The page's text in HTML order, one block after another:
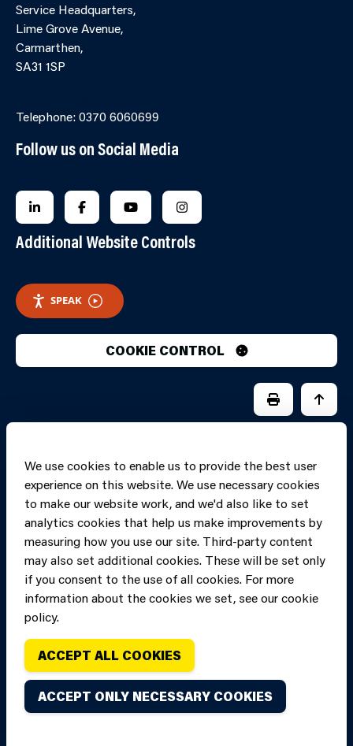
Service Headquarters,
Lime Grove Avenue,
Carmarthen,
SA31 1SP
Telephone: 0370 6060699
Follow us on Social Media
FOLLOW US ON LINKEDIN
FOLLOW US ON FACEBOOK
FOLLOW US ON YOUTUBE
FOLLOW US ON
Additional Website Controls
SPEAK
COOKIE CONTROL
We use cookies to enable us to provide the best user
experience on this website. We use necessary cookies
to make our website work, and we'd also like to set
analytics cookies that help us make improvements by
measuring how you use our site. Third-party content
may also set additional cookies. These will be set only
if you consent to the use of all cookies. For more
information about the cookies we set, see our cookie
policy.
ACCEPT ALL COOKIES
ACCEPT ONLY NECESSARY COOKIES
PRINT PAGE
JUMP
Copyright of Mid
Fire and Rescue
Service, unless
stated to the
contrary. All